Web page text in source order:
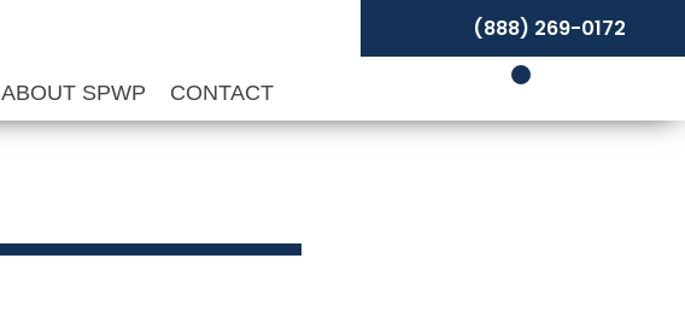
ABOUT SPWP CONTACT
(888) 269-0172